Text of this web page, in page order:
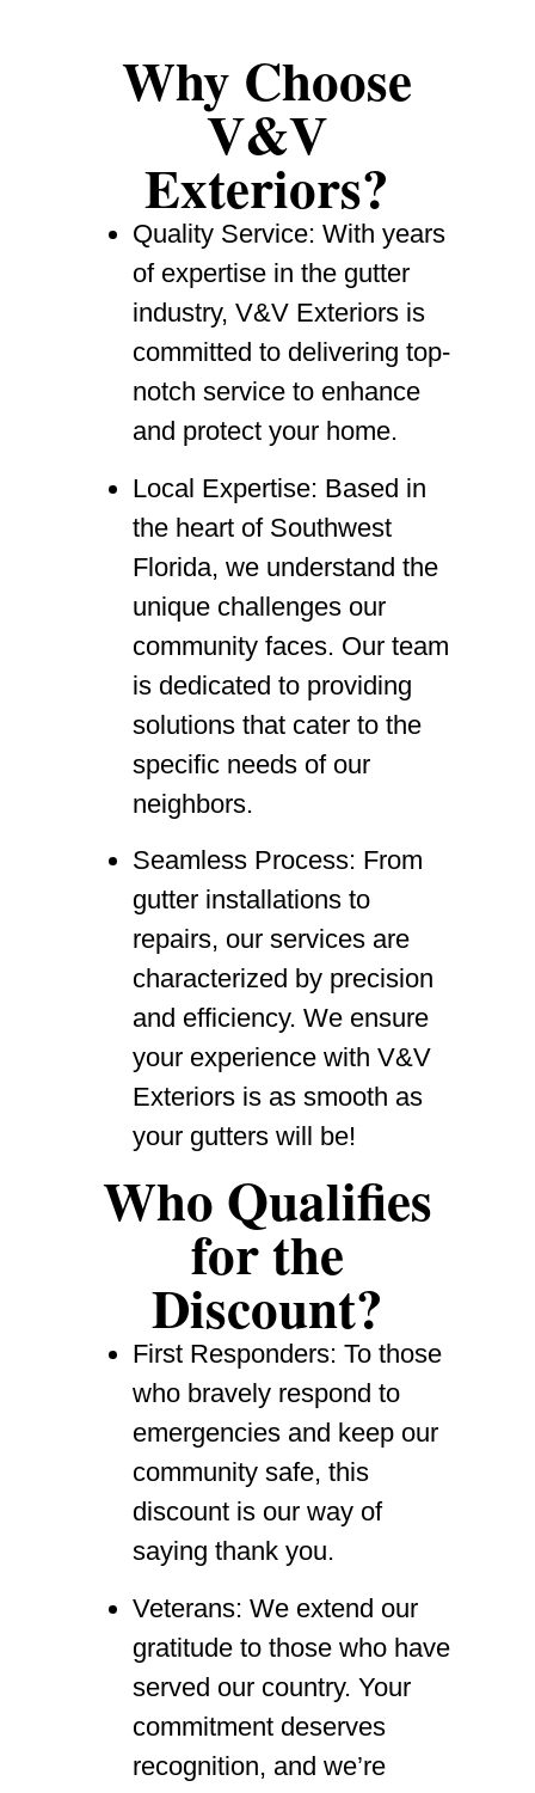
Why Choose
V&V
Exteriors?
Quality Service: With years
of expertise in the gutter
industry, V&V Exteriors is
committed to delivering top-
notch service to enhance
and protect your home.
Local Expertise: Based in
the heart of Southwest
Florida, we understand the
unique challenges our
community faces. Our team
is dedicated to providing
solutions that cater to the
specific needs of our
neighbors.
Seamless Process: From
gutter installations to
repairs, our services are
characterized by precision
and efficiency. We ensure
your experience with V&V
Exteriors is as smooth as
your gutters will be!
Who Qualifies
for the
Discount?
First Responders: To those
who bravely respond to
emergencies and keep our
community safe, this
discount is our way of
saying thank you.
Veterans: We extend our
gratitude to those who have
served our country. Your
commitment deserves
recognition, and we’re